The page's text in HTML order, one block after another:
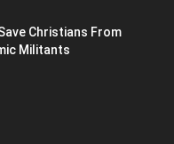
Christians From
Militants